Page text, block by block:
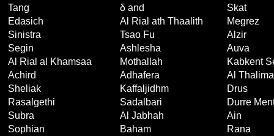
Tang
δ and
Skat
Edasich
Al Rial ath Thaalith
Megrez
Sinistra
Tsao Fu
Alzir
Segin
Ashlesha
Auva
Al Rial al Khamsaa
Mothallah
Kabkent
Achird
Adhafera
Al
Sheliak
Kaffaljidhm
Drus
Rasalgethi
Sadalbari
Durre
Subra
Al Jabhah
Ain
Sophian
Baham
Rana